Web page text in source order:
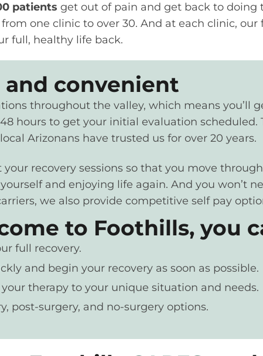
patients get out of pain and get back to doing
one clinic to over 30. And at each clinic,
full, healthy life back.
and convenient
throughout the valley, which means you’ll
hours to get your initial evaluation
Arizonans have trusted us for over 20 years.
recovery sessions so that you move
and enjoying life again. And you won’t
we also provide competitive self pay
to Foothills, you
full recovery.
and begin your recovery as soon as possible.
your therapy to your unique situation and needs.
post-surgery, and no-surgery options.